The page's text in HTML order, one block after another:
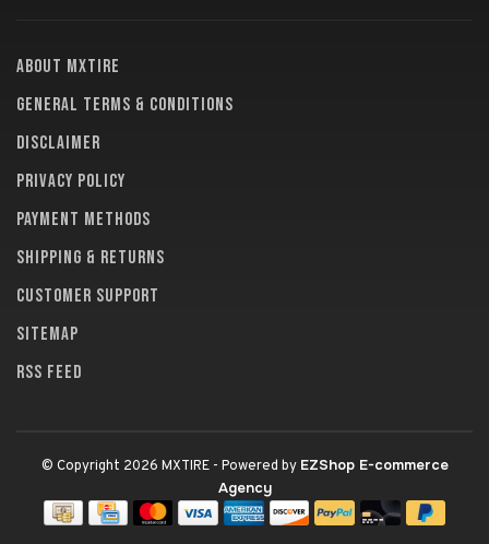
About MXTire
General terms & conditions
Disclaimer
Privacy policy
Payment methods
Shipping & returns
Customer support
Sitemap
RSS feed
© Copyright 2026 MXTIRE - Powered by EZShop E-commerce
Agency